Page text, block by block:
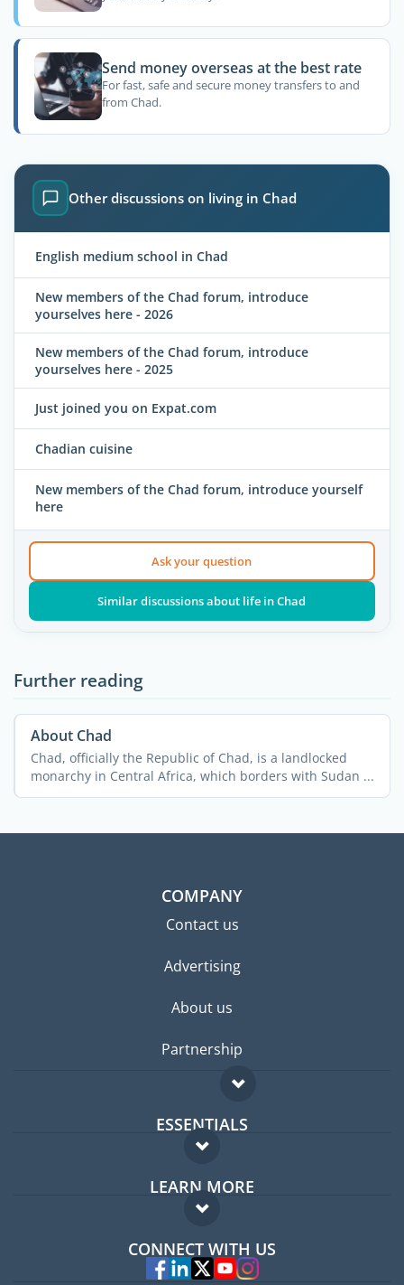
Send money overseas at the best rate
For fast, safe and secure money transfers to and
from Chad.
Other discussions on living in Chad
English medium school in Chad
New members of the Chad forum, introduce
yourselves here - 2026
New members of the Chad forum, introduce
yourselves here - 2025
Just joined you on Expat.com
Chadian cuisine
New members of the Chad forum, introduce yourself
here
Ask your question
Similar discussions about life in Chad
Further reading
About Chad
Chad, officially the Republic of Chad, is a landlocked
monarchy in Central Africa, which borders with Sudan ...
COMPANY
Contact us
Advertising
About us
Partnership
ESSENTIALS
Expat forum
Expat guide
LEARN MORE
FAQ
Experts
CONNECT WITH US